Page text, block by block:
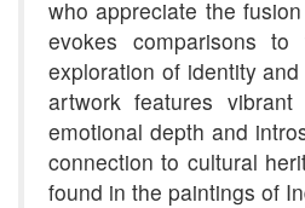
who appreciate the
evokes comparisons
exploration of identity
artwork features
emotional depth and
connection to cultural
found in the paintings of